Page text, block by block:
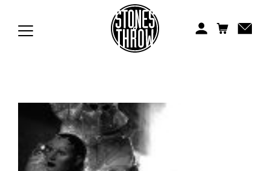
Koreatown Oddity
Los Retros
Maylee Todd